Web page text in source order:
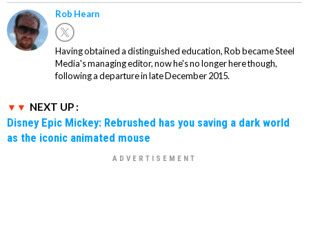
Rob Hearn
Having obtained a distinguished education, Rob became Steel
Media's managing editor, now he's no longer here though,
following a departure in late December 2015.
NEXT UP :
Disney Epic Mickey: Rebrushed has you saving a dark world
as the iconic animated mouse